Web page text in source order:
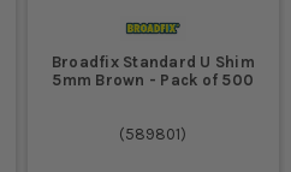
Broadfix Standard U Shim
5mm Brown - Pack of 500
(589801)